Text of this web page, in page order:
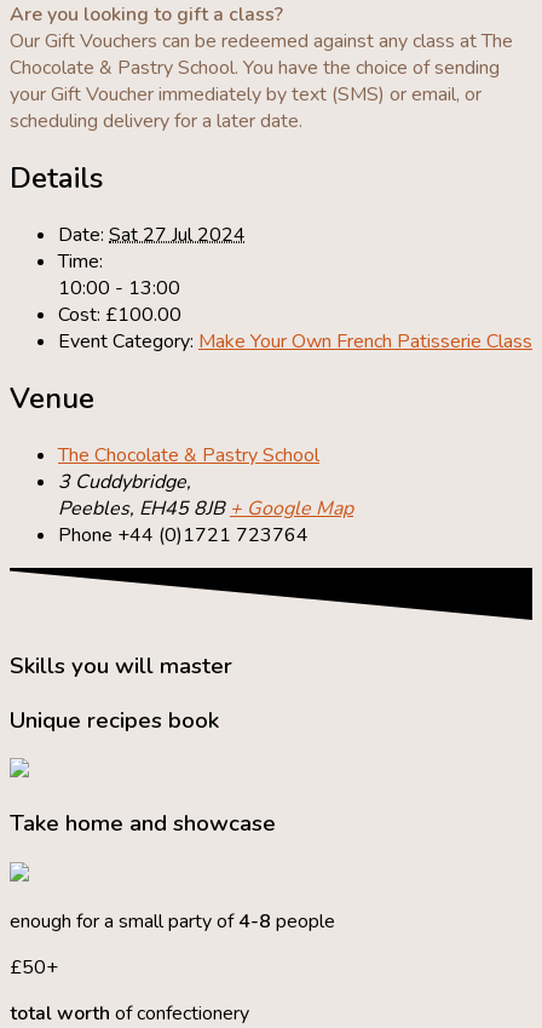
Are you looking to gift a class?
Our Gift Vouchers can be redeemed against any class at The
Chocolate & Pastry School. You have the choice of sending
your Gift Voucher immediately by text (SMS) or email, or
scheduling delivery for a later date.
Details
Date: Sat 27 Jul 2024
Time:
10:00 - 13:00
Cost: £100.00
Event Category: Make Your Own French Patisserie Class
Venue
The Chocolate & Pastry School
3 Cuddybridge,
Peebles, EH45 8JB + Google Map
Phone +44 (0)1721 723764
Skills you will master
Unique recipes book
Take home and showcase
enough for a small party of4-8 people
£50+
total worth of confectionery